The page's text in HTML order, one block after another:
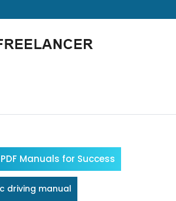
Manuals for Success
driving manual